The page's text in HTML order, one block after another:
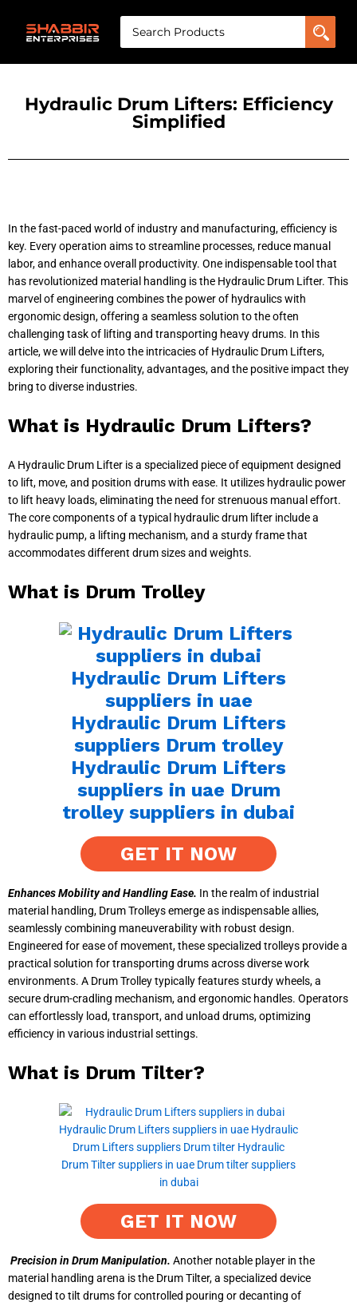
Hydraulic Drum Lifters: Efficiency
Simplified
In the fast-paced world of industry and manufacturing, efficiency is
key. Every operation aims to streamline processes, reduce manual
labor, and enhance overall productivity. One indispensable tool that
has revolutionized material handling is the Hydraulic Drum Lifter. This
marvel of engineering combines the power of hydraulics with
ergonomic design, offering a seamless solution to the often
challenging task of lifting and transporting heavy drums. In this
article, we will delve into the intricacies of Hydraulic Drum Lifters,
exploring their functionality, advantages, and the positive impact they
bring to diverse industries.
What is Hydraulic Drum Lifters?
A Hydraulic Drum Lifter is a specialized piece of equipment designed
to lift, move, and position drums with ease. It utilizes hydraulic power
to lift heavy loads, eliminating the need for strenuous manual effort.
The core components of a typical hydraulic drum lifter include a
hydraulic pump, a lifting mechanism, and a sturdy frame that
accommodates different drum sizes and weights.
What is Drum Trolley
GET IT NOW
Enhances Mobility and Handling Ease. In the realm of industrial
material handling, Drum Trolleys emerge as indispensable allies,
seamlessly combining maneuverability with robust design.
Engineered for ease of movement, these specialized trolleys provide a
practical solution for transporting drums across diverse work
environments. A Drum Trolley typically features sturdy wheels, a
secure drum-cradling mechanism, and ergonomic handles. Operators
can effortlessly load, transport, and unload drums, optimizing
efficiency in various industrial settings.
What is Drum Tilter?
GET IT NOW
Precision in Drum Manipulation. Another notable player in the
material handling arena is the Drum Tilter, a specialized device
designed to tilt drums for controlled pouring or decanting of